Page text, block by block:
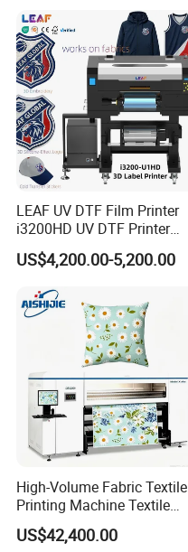
LEAF UV DTF Film Printer
i3200HD UV DTF Printer
with Laminator Puff Logo
Printing for Textile
US$4,200.00-5,200.00
High-Volume Fabric Textile
Printing Machine Textile
Printing Machine Digital
Printer
US$42,400.00